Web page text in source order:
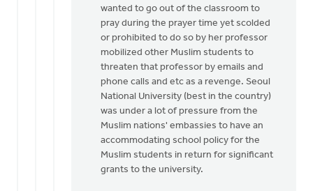
wanted to go out of the classroom to
pray during the prayer time yet scolded
or prohibited to do so by her professor
mobilized other Muslim students to
threaten that professor by emails and
phone calls and etc as a revenge. Seoul
National University (best in the country)
was under a lot of pressure from the
Muslim nations' embassies to have an
accommodating school policy for the
Muslim students in return for significant
grants to the university.